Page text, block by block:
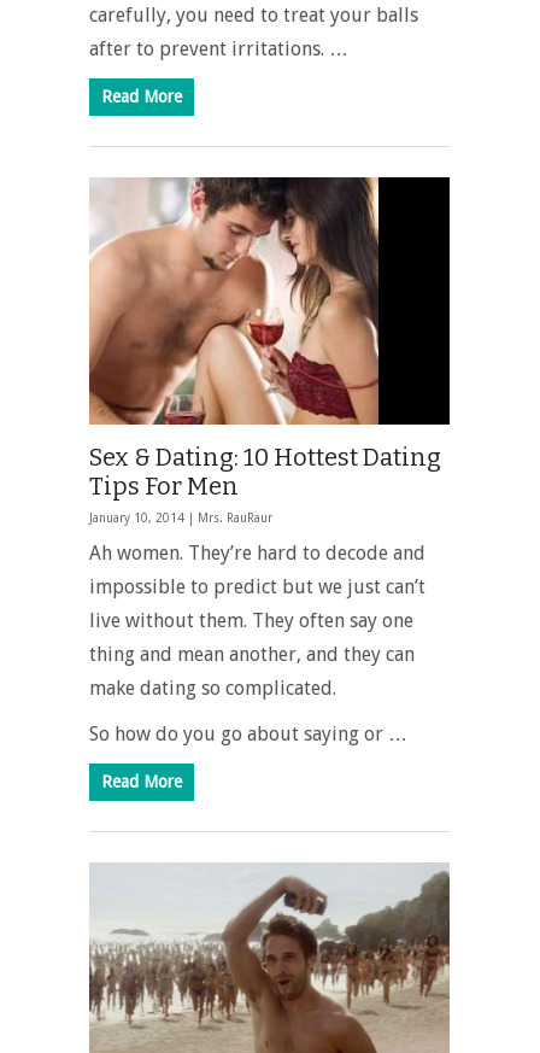
carefully, you need to treat your balls
after to prevent irritations. …
Read More
Sex & Dating: 10 Hottest Dating
Tips For Men
January 10, 2014 | Mrs. RauRaur
Ah women. They’re hard to decode and
impossible to predict but we just can’t
live without them. They often say one
thing and mean another, and they can
make dating so complicated.
So how do you go about saying or …
Read More